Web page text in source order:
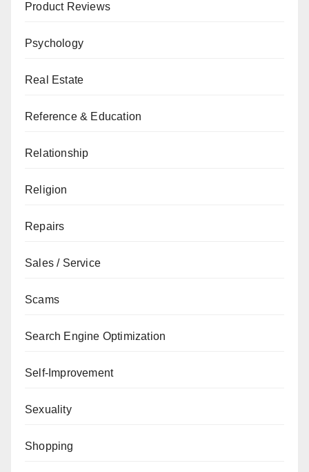
Product Reviews
Psychology
Real Estate
Reference & Education
Relationship
Religion
Repairs
Sales / Service
Scams
Search Engine Optimization
Self-Improvement
Sexuality
Shopping